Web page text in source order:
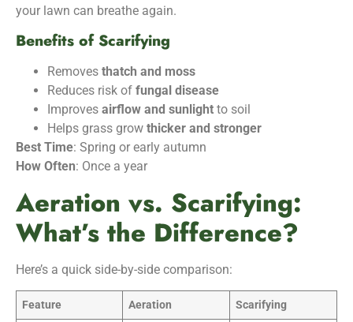
your lawn can breathe again.
Benefits of Scarifying
Removes thatch and moss
Reduces risk of fungal disease
Improves airflow and sunlight to soil
Helps grass grow thicker and stronger
Best Time: Spring or early autumn
How Often: Once a year
Aeration vs. Scarifying:
What’s the Difference?
Here’s a quick side-by-side comparison:
Feature Aeration Scarifying